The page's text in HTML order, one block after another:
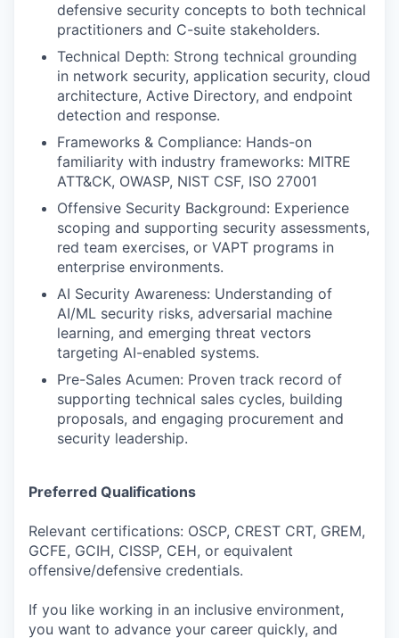
defensive security concepts to both technical
practitioners and C-suite stakeholders.
Technical Depth: Strong technical grounding
in network security, application security, cloud
architecture, Active Directory, and endpoint
detection and response.
Frameworks & Compliance: Hands-on
familiarity with industry frameworks: MITRE
ATT&CK, OWASP, NIST CSF, ISO 27001
Offensive Security Background: Experience
scoping and supporting security assessments,
red team exercises, or VAPT programs in
enterprise environments.
AI Security Awareness: Understanding of
AI/ML security risks, adversarial machine
learning, and emerging threat vectors
targeting AI-enabled systems.
Pre-Sales Acumen: Proven track record of
supporting technical sales cycles, building
proposals, and engaging procurement and
security leadership.
Preferred Qualifications
Relevant certifications: OSCP, CREST CRT, GREM,
GCFE, GCIH, CISSP, CEH, or equivalent
offensive/defensive credentials.
If you like working in an inclusive environment,
you want to advance your career quickly, and